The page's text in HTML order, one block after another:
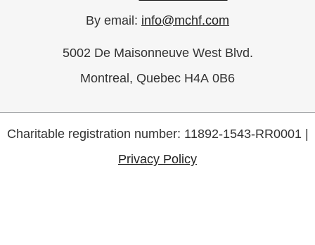
By email: info@mchf.com
5002 De Maisonneuve West Blvd.
Montreal, Quebec H4A 0B6
Charitable registration number: 11892-1543-RR0001 |
Privacy Policy